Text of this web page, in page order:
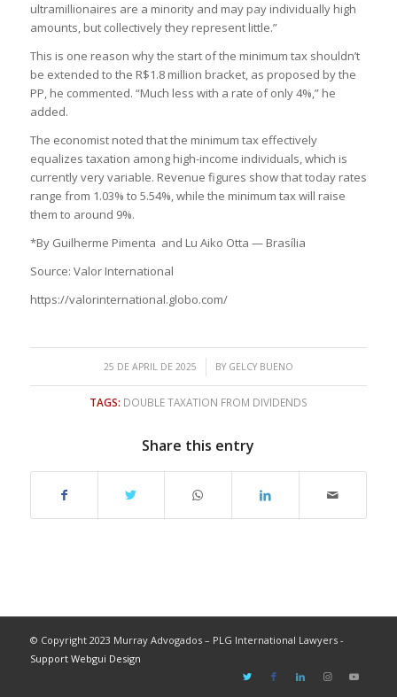
ultramillionaires are a minority and may pay individually high
amounts, but collectively they represent little.”
This is one reason why the start of the minimum tax shouldn’t
be extended to the R$1.8 million bracket, as proposed by the
PP, he commented. “Much less with a rate of only 4%,” he
added.
The economist noted that the minimum tax effectively
equalizes taxation among high-income individuals, which is
currently very variable. Revenue figures show that today rates
range from 1.03% to 5.54%, while the minimum tax will raise
them to around 9%.
*By Guilherme Pimenta and Lu Aiko Otta — Brasília
Source: Valor International
https://valorinternational.globo.com/
25 DE APRIL DE 2025
/ BY GELCY BUENO
TAGS: DOUBLE TAXATION FROM DIVIDENDS
Share this entry
© Copyright 2023 Murray Advogados – PLG International Lawyers -
Support Webgui Design